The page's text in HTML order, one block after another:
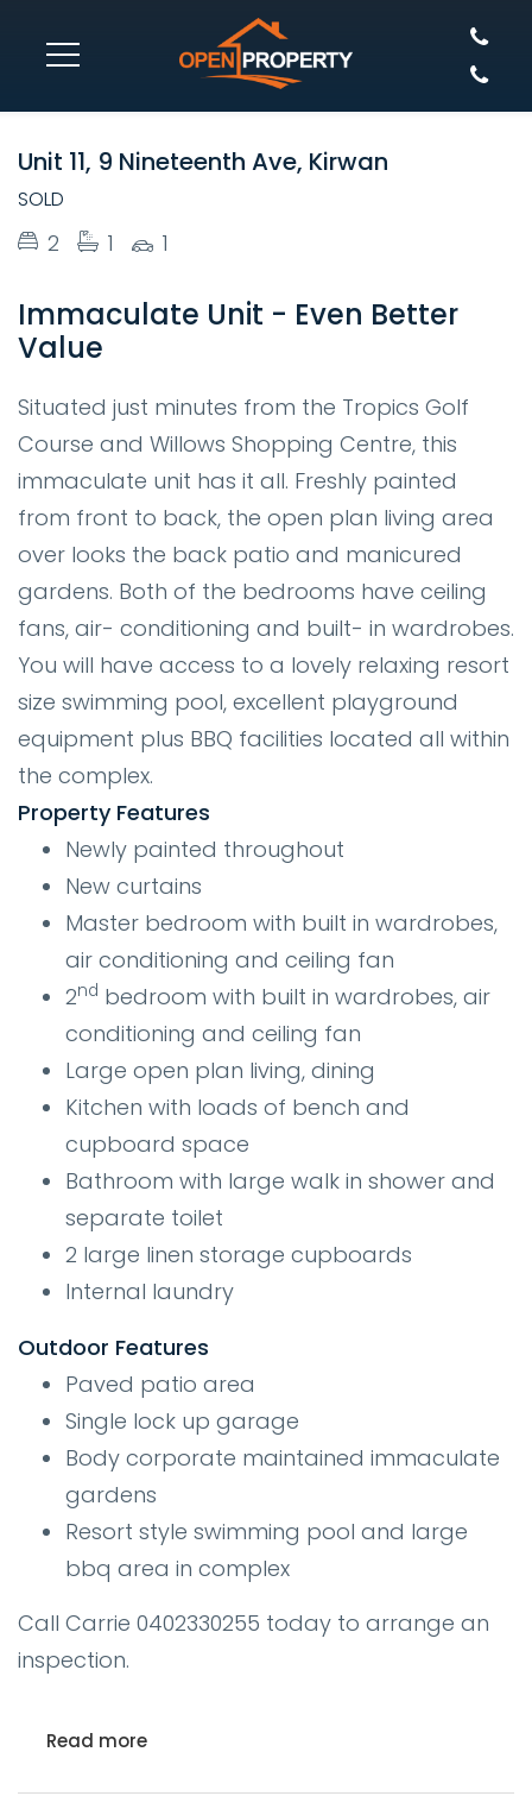
Unit 11, 9 Nineteenth Ave, Kirwan
SOLD
2 1 1
Immaculate Unit - Even Better
Value
Situated just minutes from the Tropics Golf
Course and Willows Shopping Centre, this
immaculate unit has it all. Freshly painted
from front to back, the open plan living area
over looks the back patio and manicured
gardens. Both of the bedrooms have ceiling
fans, air- conditioning and built- in wardrobes.
You will have access to a lovely relaxing resort
size swimming pool, excellent playground
equipment plus BBQ facilities located all within
the complex.
Property Features
Newly painted throughout
New curtains
Master bedroom with built in wardrobes,
air conditioning and ceiling fan
2nd bedroom with built in wardrobes, air
conditioning and ceiling fan
Large open plan living, dining
Kitchen with loads of bench and
cupboard space
Bathroom with large walk in shower and
separate toilet
2 large linen storage cupboards
Internal laundry
Outdoor Features
Paved patio area
Single lock up garage
Body corporate maintained immaculate
gardens
Resort style swimming pool and large
bbq area in complex
Call Carrie 0402330255 today to arrange an
inspection.
Read more